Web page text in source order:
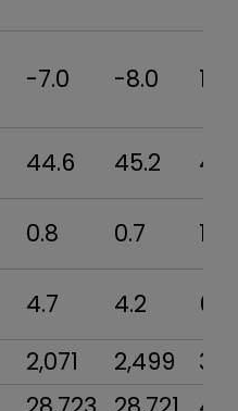
-7.0 -8.0 18.0
44.6 45.2
0.8 0.7
1.2
4.7 4.2
6.2
2,071 2,499